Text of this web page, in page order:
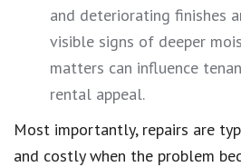
and deteriorating finishes
visible signs of deeper
matters can influence
rental appeal.
Most importantly, repairs are
and costly when the problem